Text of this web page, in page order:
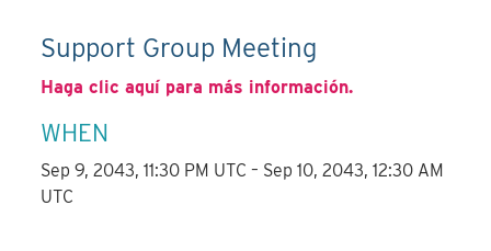
Support Group Meeting
Haga clic aquí para más información.
WHEN
Sep 9, 2043, 11:30 PM UTC – Sep 10, 2043, 12:30 AM
UTC